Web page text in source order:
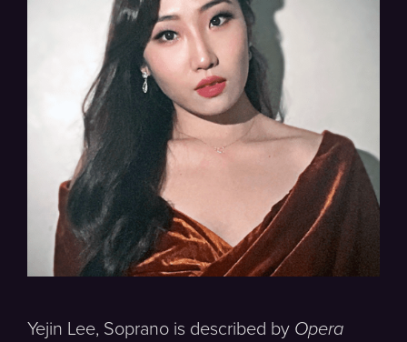
Yejin Lee, Soprano is described by Opera